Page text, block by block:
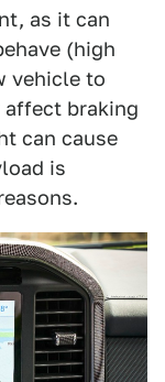
as it can
(high
vehicle to
affect braking
can cause
is